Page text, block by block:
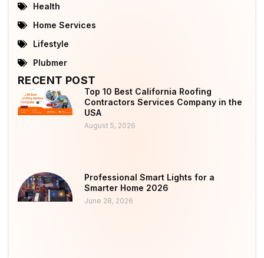
Health
Home Services
Lifestyle
Plubmer
RECENT POST
Top 10 Best California Roofing
Contractors Services Company in the
USA
August 5, 2026
Professional Smart Lights for a
Smarter Home 2026
June 28, 2026